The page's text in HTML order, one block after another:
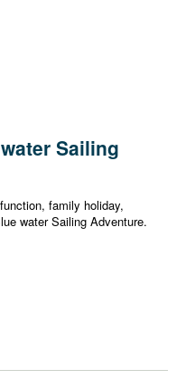
Sailing
family holiday,
water Sailing Adventure.